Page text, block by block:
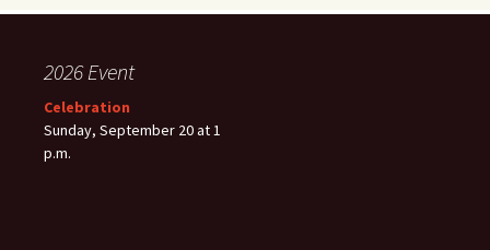
2026 Event
Celebration
Sunday, September 20 at 1
p.m.